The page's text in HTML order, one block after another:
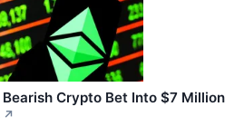
Crypto Bet Into $7 Million
↗